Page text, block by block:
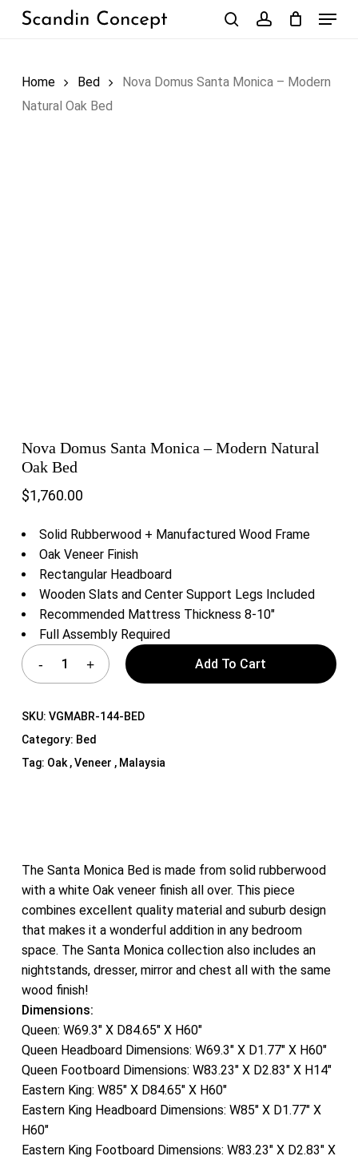
Skip
Menu
Home Bed
Nova Domus Santa Monica – Modern
Natural Oak Bed
Nova Domus Santa Monica – Modern Natural
Oak Bed
$1,760.00
Solid Rubberwood + Manufactured Wood Frame
Oak Veneer Finish
Rectangular Headboard
Wooden Slats and Center Support Legs Included
Recommended Mattress Thickness 8-10″
Full Assembly Required
Add To Cart
SKU: VGMABR-144-BED
Category: Bed
Tag: Oak , Veneer , Malaysia
The Santa Monica Bed is made from solid rubberwood
with a white Oak veneer finish all over. This piece
combines excellent quality material and suburb design
that makes it a wonderful addition in any bedroom
space. The Santa Monica collection also includes an
nightstands, dresser, mirror and chest all with the same
wood finish!
Dimensions:
Queen: W69.3″ X D84.65″ X H60″
Queen Headboard Dimensions: W69.3″ X D1.77″ X H60″
Queen Footboard Dimensions: W83.23″ X D2.83″ X H14″
Eastern King: W85″ X D84.65″ X H60″
Eastern King Headboard Dimensions: W85″ X D1.77″ X
H60″
Eastern King Footboard Dimensions: W83.23″ X D2.83″ X